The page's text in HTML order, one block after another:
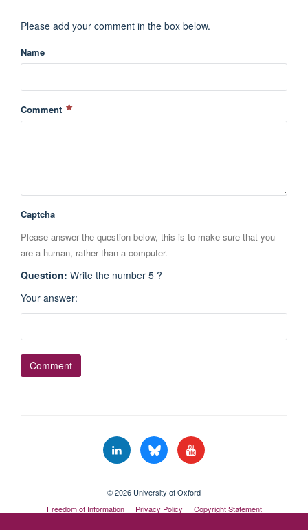
Please add your comment in the box below.
Name
Comment
Captcha
Please answer the question below, this is to make sure that you
are a human, rather than a computer.
Question: Write the number 5 ?
Your answer:
© 2026 University of Oxford
Freedom of Information
Privacy Policy
Copyright Statement